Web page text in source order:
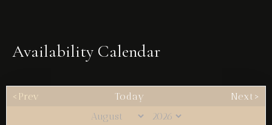
Availability Calendar
<Prev Today Next>